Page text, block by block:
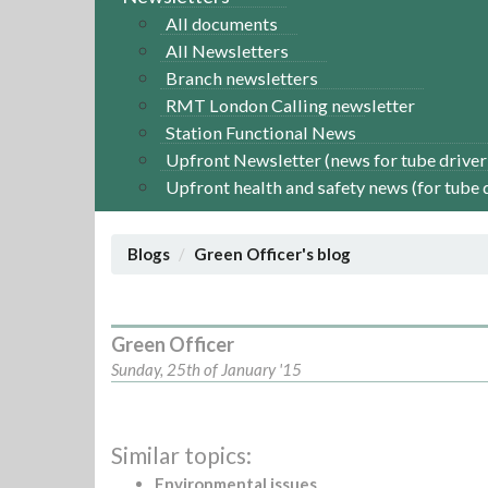
All documents
All Newsletters
Branch newsletters
RMT London Calling newsletter
Station Functional News
Upfront Newsletter (news for tube
Upfront health and safety news (for tube
Blogs Green Officer's blog
Green Officer
Sunday, 25th of January '15
Similar topics:
Environmental issues